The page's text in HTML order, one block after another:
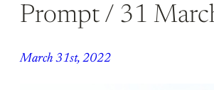
Prompt / 31
March 31st, 2022